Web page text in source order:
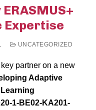
Expertise
UNCATEGORIZED
partner on a new
Adaptive
1-BE02-KA201-